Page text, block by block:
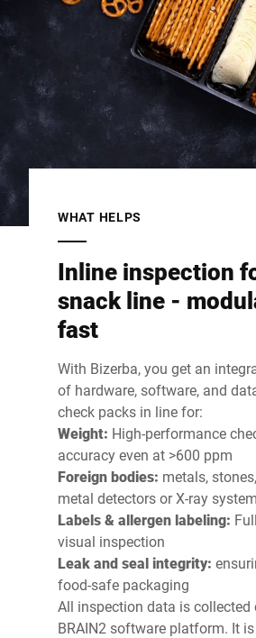
WHAT HELPS
Inline inspection
snack line -
fast
With Bizerba, you get an
of hardware, software, and
check packs in line for:
Weight: High-performance
accuracy even at >600 ppm
Foreign bodies: metals,
metal detectors or X-ray
Labels & allergen labeling:
visual inspection
Leak and seal integrity:
food-safe packaging
All inspection data is collected
BRAIN2 software platform. It